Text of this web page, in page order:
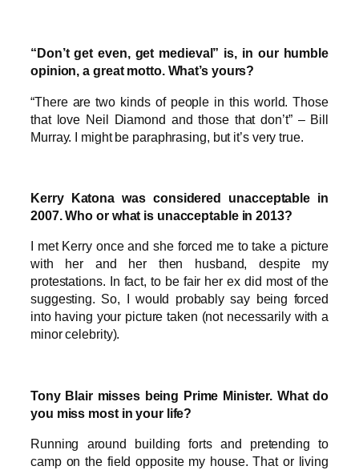
“Don’t get even, get medieval” is, in our humble
opinion, a great motto. What’s yours?
“There are two kinds of people in this world. Those
that love Neil Diamond and those that don’t” – Bill
Murray. I might be paraphrasing, but it’s very true.
Kerry Katona was considered unacceptable in
2007. Who or what is unacceptable in 2013?
I met Kerry once and she forced me to take a picture
with her and her then husband, despite my
protestations. In fact, to be fair her ex did most of the
suggesting. So, I would probably say being forced
into having your picture taken (not necessarily with a
minor celebrity).
Tony Blair misses being Prime Minister. What do
you miss most in your life?
Running around building forts and pretending to
camp on the field opposite my house. That or living